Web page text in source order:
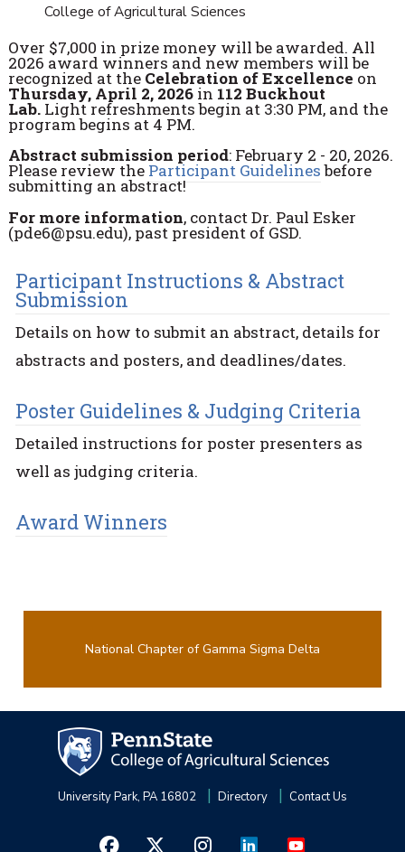
College of Agricultural Sciences
Over $7,000 in prize money will be awarded. All
2026 award winners and new members will be
recognized at the Celebration of Excellence on
Thursday, April 2, 2026 in 112 Buckhout
Lab. Light refreshments begin at 3:30 PM, and the
program begins at 4 PM.
Abstract submission period: February 2 - 20, 2026.
Please review the Participant Guidelinesbefore
submitting an abstract!
For more information, contact Dr. Paul Esker
(pde6@psu.edu), past president of GSD.
Participant Instructions & Abstract
Submission
Details on how to submit an abstract, details for
abstracts and posters, and deadlines/dates.
Poster Guidelines & Judging Criteria
Detailed instructions for poster presenters as
well as judging criteria.
Award Winners
National Chapter of Gamma Sigma Delta
University Park, PA 16802 Directory Contact Us